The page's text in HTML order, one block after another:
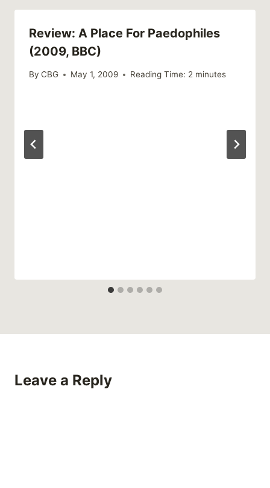
Review: A Place For Paedophiles
(2009, BBC)
By CBG May 1, 2009 Reading Time: 2 minutes
Leave a Reply